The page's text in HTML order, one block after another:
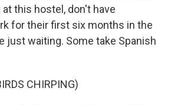
this hostel, don't have
for their first six months in the
just waiting. Some take Spanish
CHIRPING)